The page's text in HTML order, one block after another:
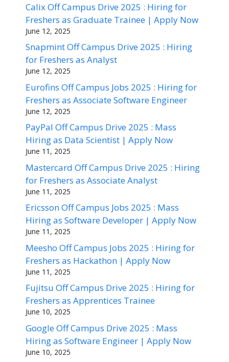
Calix Off Campus Drive 2025 : Hiring for
Freshers as Graduate Trainee | Apply Now
June 12, 2025
Snapmint Off Campus Drive 2025 : Hiring
for Freshers as Analyst
June 12, 2025
Eurofins Off Campus Jobs 2025 : Hiring for
Freshers as Associate Software Engineer
June 12, 2025
PayPal Off Campus Drive 2025 : Mass
Hiring as Data Scientist | Apply Now
June 11, 2025
Mastercard Off Campus Drive 2025 : Hiring
for Freshers as Associate Analyst
June 11, 2025
Ericsson Off Campus Jobs 2025 : Mass
Hiring as Software Developer | Apply Now
June 11, 2025
Meesho Off Campus Jobs 2025 : Hiring for
Freshers as Hackathon | Apply Now
June 11, 2025
Fujitsu Off Campus Drive 2025 : Hiring for
Freshers as Apprentices Trainee
June 10, 2025
Google Off Campus Drive 2025 : Mass
Hiring as Software Engineer | Apply Now
June 10, 2025